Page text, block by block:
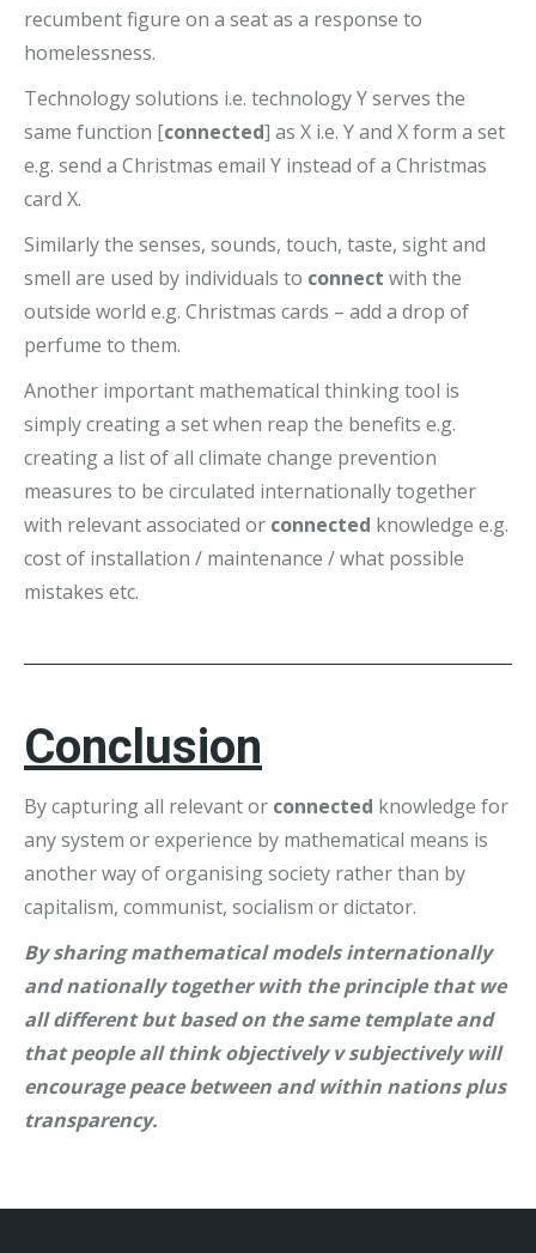
recumbent figure on a seat as a response to
homelessness.
Technology solutions i.e. technology Y serves the
same function [connected] as X i.e. Y and X form a set
e.g. send a Christmas email Y instead of a Christmas
card X.
Similarly the senses, sounds, touch, taste, sight and
smell are used by individuals to connect with the
outside world e.g. Christmas cards – add a drop of
perfume to them.
Another important mathematical thinking tool is
simply creating a set when reap the benefits e.g.
creating a list of all climate change prevention
measures to be circulated internationally together
with relevant associated or connected knowledge e.g.
cost of installation / maintenance / what possible
mistakes etc.
Conclusion
By capturing all relevant or connected knowledge for
any system or experience by mathematical means is
another way of organising society rather than by
capitalism, communist, socialism or dictator.
By sharing mathematical models internationally
and nationally together with the principle that we
all different but based on the same template and
that people all think objectively v subjectively will
encourage peace between and within nations plus
transparency.